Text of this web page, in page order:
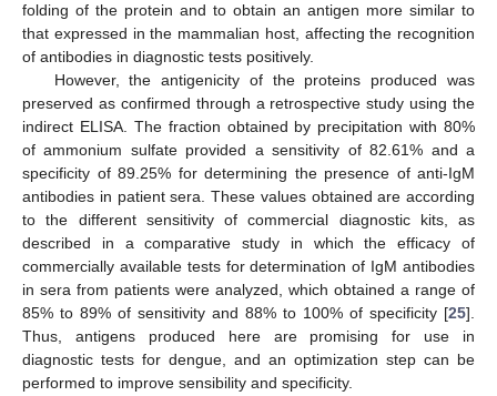
folding of the protein and to obtain an antigen more similar to
that expressed in the mammalian host, affecting the recognition
of antibodies in diagnostic tests positively.
However, the antigenicity of the proteins produced was
preserved as confirmed through a retrospective study using the
indirect ELISA. The fraction obtained by precipitation with 80%
of ammonium sulfate provided a sensitivity of 82.61% and a
specificity of 89.25% for determining the presence of anti-IgM
antibodies in patient sera. These values obtained are according
to the different sensitivity of commercial diagnostic kits, as
described in a comparative study in which the efficacy of
commercially available tests for determination of IgM antibodies
in sera from patients were analyzed, which obtained a range of
85% to 89% of sensitivity and 88% to 100% of specificity [25].
Thus, antigens produced here are promising for use in
diagnostic tests for dengue, and an optimization step can be
performed to improve sensibility and specificity.